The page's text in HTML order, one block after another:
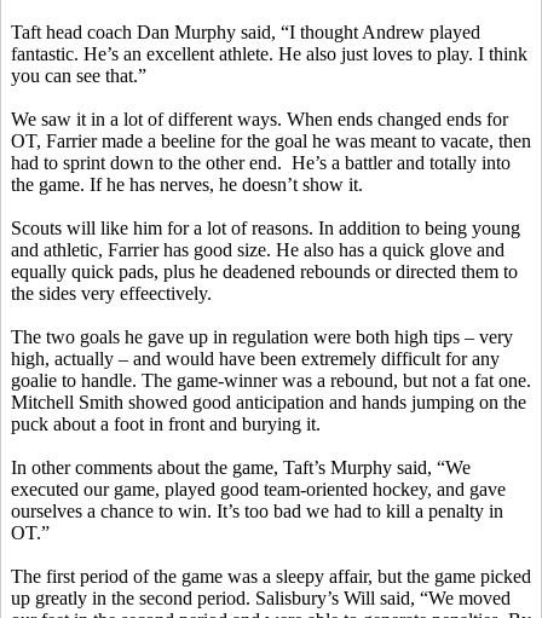
Taft head coach Dan Murphy said, “I thought Andrew played
fantastic. He’s an excellent athlete. He also just loves to play. I think
you can see that.”
We saw it in a lot of different ways. When ends changed ends for
OT, Farrier made a beeline for the goal he was meant to vacate, then
had to sprint down to the other end. He’s a battler and totally into
the game. If he has nerves, he doesn’t show it.
Scouts will like him for a lot of reasons. In addition to being young
and athletic, Farrier has good size. He also has a quick glove and
equally quick pads, plus he deadened rebounds or directed them to
the sides very effeectively.
The two goals he gave up in regulation were both high tips – very
high, actually – and would have been extremely difficult for any
goalie to handle. The game-winner was a rebound, but not a fat one.
Mitchell Smith showed good anticipation and hands jumping on the
puck about a foot in front and burying it.
In other comments about the game, Taft’s Murphy said, “We
executed our game, played good team-oriented hockey, and gave
ourselves a chance to win. It’s too bad we had to kill a penalty in
OT.”
The first period of the game was a sleepy affair, but the game picked
up greatly in the second period. Salisbury’s Will said, “We moved